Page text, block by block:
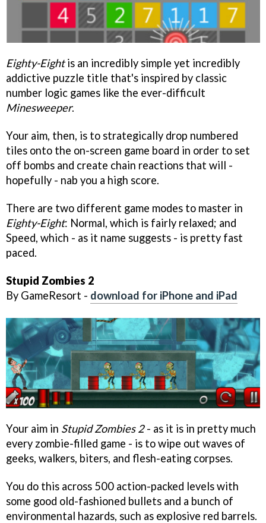
Eighty-Eightis an incredibly simple yet incredibly
addictive puzzle title that's inspired by classic
number logic games like the ever-difficult
Minesweeper.
Your aim, then, is to strategically drop numbered
tiles onto the on-screen game board in order to set
off bombs and create chain reactions that will -
hopefully - nab you a high score.
There are two different game modes to master in
Eighty-Eight: Normal, which is fairly relaxed; and
Speed, which - as it name suggests - is pretty fast
paced.
Stupid Zombies 2
By GameResort - download for iPhone and iPad
Your aim in Stupid Zombies 2- as it is in pretty much
every zombie-filled game - is to wipe out waves of
geeks, walkers, biters, and flesh-eating corpses.
You do this across 500 action-packed levels with
some good old-fashioned bullets and a bunch of
environmental hazards, such as explosive red barrels.